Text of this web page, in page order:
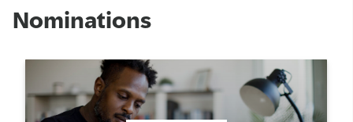
Nominations